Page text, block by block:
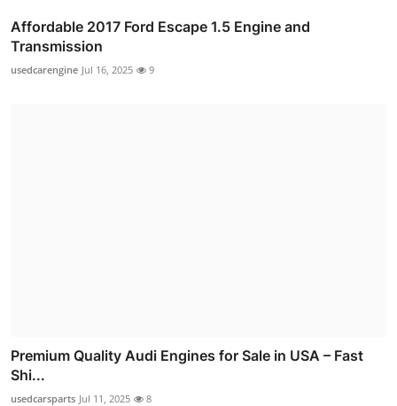
Affordable 2017 Ford Escape 1.5 Engine and
Transmission
usedcarengine Jul 16, 2025 9
Premium Quality Audi Engines for Sale in USA – Fast
Shi...
usedcarsparts Jul 11, 2025 8